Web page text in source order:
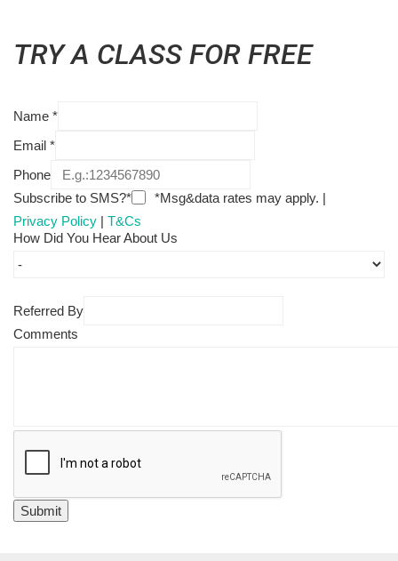
TRY A CLASS FOR FREE
Name *
Email *
Phone
Subscribe to SMS?*
*Msg&data rates may apply. |
Privacy Policy | T&Cs
How Did You Hear About Us
Referred By
Comments